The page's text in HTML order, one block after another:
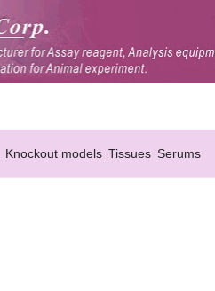
Knockout models Tissues Serums